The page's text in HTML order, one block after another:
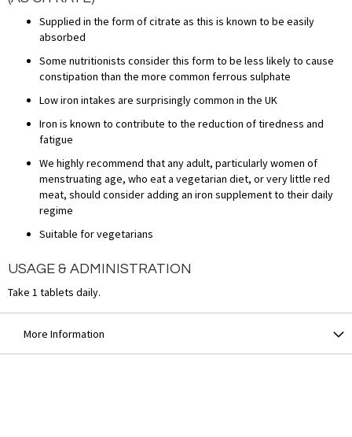
Supplied in the form of citrate as this is known to be easily
absorbed
Some nutritionists consider this form to be less likely to cause
constipation than the more common ferrous sulphate
Low iron intakes are surprisingly common in the UK
Iron is known to contribute to the reduction of tiredness and
fatigue
We highly recommend that any adult, particularly women of
menstruating age, who eat a vegetarian diet, or very little red
meat, should consider adding an iron supplement to their daily
regime
Suitable for vegetarians
USAGE & ADMINISTRATION
Take 1 tablets daily.
More Information